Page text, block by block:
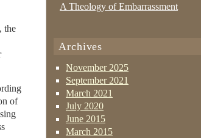
the
of
A Theology of Embarrassment
Archives
November 2025
September 2021
March 2021
July 2020
June 2015
March 2015